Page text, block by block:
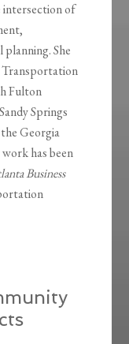
intersection of
She
Transportation
Fulton
Springs
Georgia
has been
Business